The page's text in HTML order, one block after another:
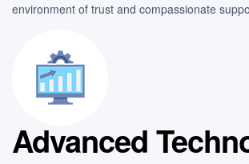
environment of trust and compassionate
Advanced